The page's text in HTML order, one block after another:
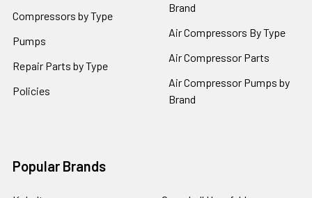
Compressors by Type
Pumps
Repair Parts by Type
Policies
Brand
Air Compressors By Type
Air Compressor Parts
Air Compressor Pumps by
Brand
Popular Brands